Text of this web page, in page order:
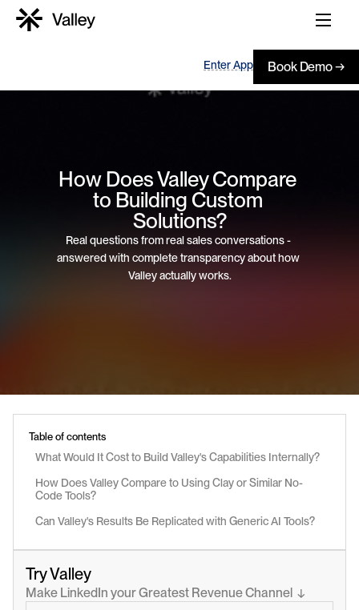
Enter App Book Demo →
How Does Valley Compare
to Building Custom
Solutions?
Real questions from real sales conversations -
answered with complete transparency about how
Valley actually works.
Table of contents
What Would It Cost to Build Valley's Capabilities Internally?
How Does Valley Compare to Using Clay or Similar No-
Code Tools?
Can Valley's Results Be Replicated with Generic AI Tools?
Try Valley
Make LinkedIn your Greatest Revenue Channel  ↓